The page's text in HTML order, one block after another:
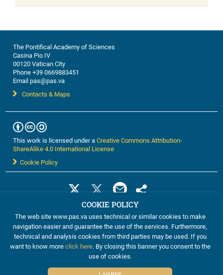
The Pontifical Academy of Sciences
Casina Pio IV
00120 Vatican City
Phone +39 0669883451
Email pas@pas.va
Contacts & Maps
This work is licensed under aCreative Commons Attribution-
ShareAlike 4.0 International License
Cookie Policy
©2012-2024 The Pontifical Academy of Sciences
COOKIE POLICY
The web site www.pas.va uses technical or similar cookies to make
navigation easier and guarantee the use of the services. Furthermore,
technical and analysis cookies from third parties may be used. If you
want to know moreclick here. By closing this banner you consent to the
use of cookies.